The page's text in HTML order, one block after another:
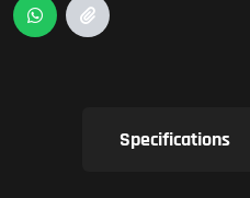
Specifications